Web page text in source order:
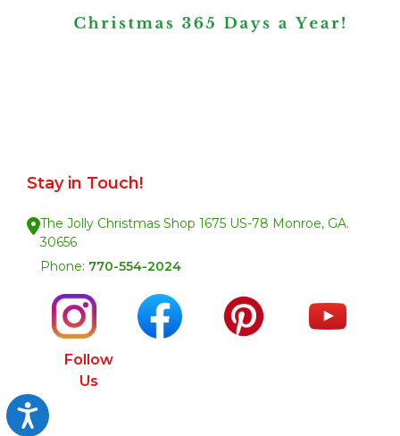
Accessibility
Stay in Touch!
The Jolly Christmas Shop 1675 US-78 Monroe, GA.
30656
Phone: 770-554-2024
Follow
Us